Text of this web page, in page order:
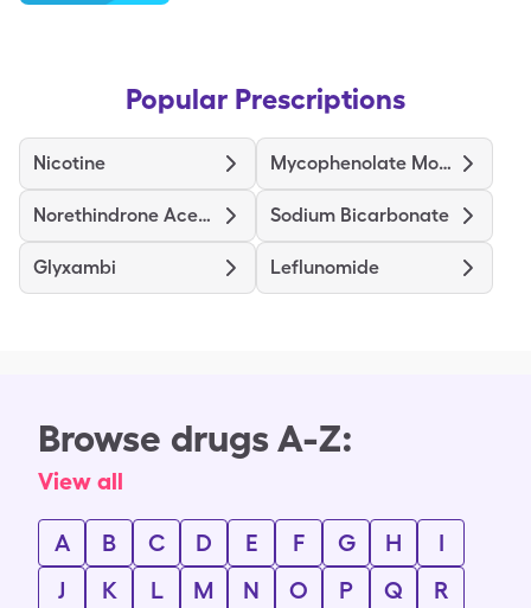
Popular Prescriptions
Nicotine Mycophenolate Mofetil
Norethindrone Acetate Ethinyl Estradiol Sodium Bicarbonate
Glyxambi Leflunomide
Browse drugs A-Z:
View all
A B C D E F G H
I
J
K L M N O P Q
R